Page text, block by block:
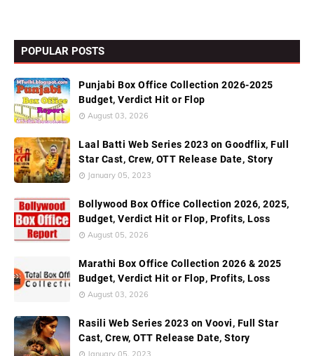
POPULAR POSTS
Punjabi Box Office Collection 2026-2025
Budget, Verdict Hit or Flop
August 03, 2026
Laal Batti Web Series 2023 on Goodflix, Full
Star Cast, Crew, OTT Release Date, Story
January 05, 2023
Bollywood Box Office Collection 2026, 2025,
Budget, Verdict Hit or Flop, Profits, Loss
August 05, 2026
Marathi Box Office Collection 2026 & 2025
Budget, Verdict Hit or Flop, Profits, Loss
August 03, 2026
Rasili Web Series 2023 on Voovi, Full Star
Cast, Crew, OTT Release Date, Story